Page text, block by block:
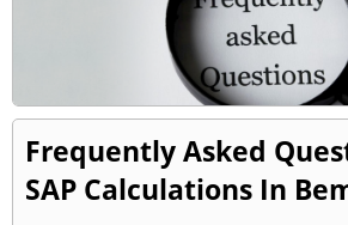
Frequently Asked
SAP Calculations In